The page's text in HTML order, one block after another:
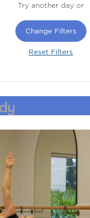
Try another day or
Change Filters
Reset Filters